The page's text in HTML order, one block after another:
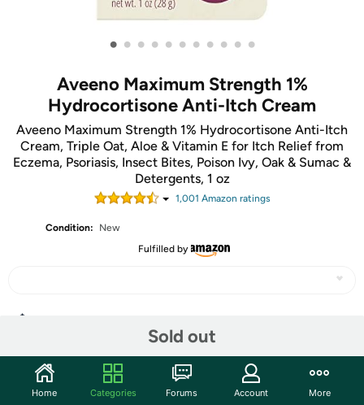
• • • • • • • • • • •
Aveeno Maximum Strength 1%
Hydrocortisone Anti-Itch Cream
Aveeno Maximum Strength 1% Hydrocortisone Anti-Itch
Cream, Triple Oat, Aloe & Vitamin E for Itch Relief from
Eczema, Psoriasis, Insect Bites, Poison Ivy, Oak & Sumac &
Detergents, 1 oz
1,001 Amazon ratings
Condition:
New
Fulfilled by
Sold out
Community
Home Categories Forums Account More